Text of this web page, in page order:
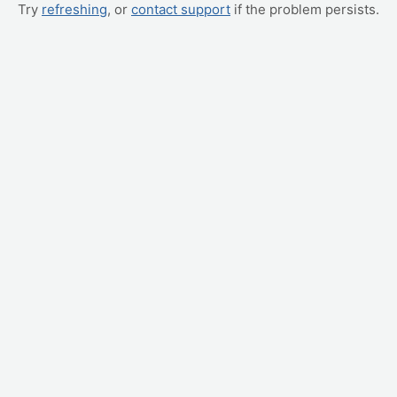
Try refreshing, or contact support if the problem persists.